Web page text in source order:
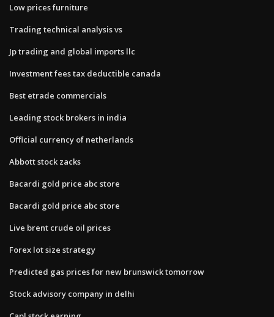
Low prices furniture
Trading technical analysis vs
Jp trading and global imports llc
Investment fees tax deductible canada
Best etrade commercials
Leading stock brokers in india
Official currency of netherlands
Abbott stock zacks
Bacardi gold price abc store
Bacardi gold price abc store
Live brent crude oil prices
Forex lot size strategy
Predicted gas prices for new brunswick tomorrow
Stock advisory company in delhi